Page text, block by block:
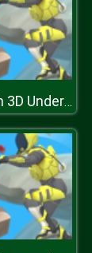
Mining Rush 3D Underwater